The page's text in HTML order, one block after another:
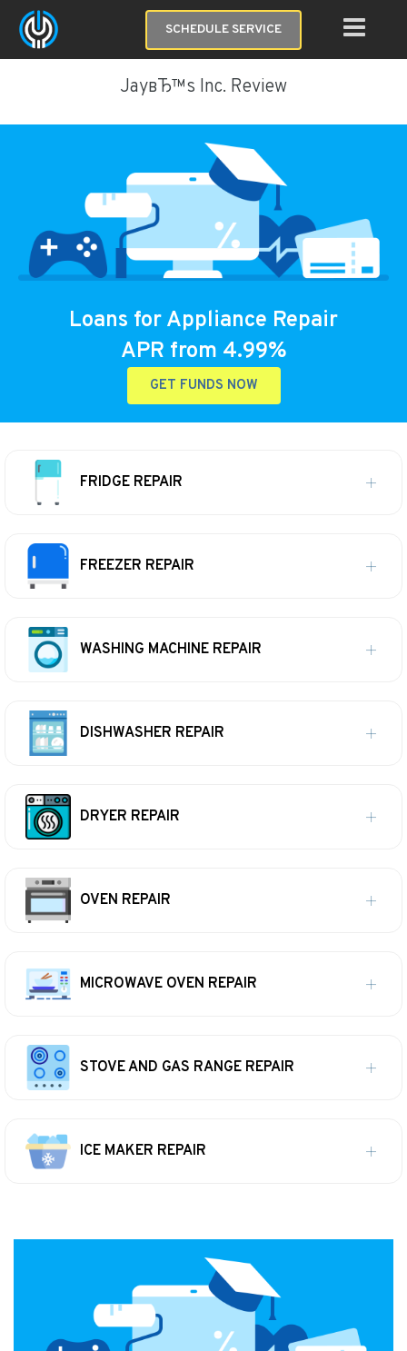
SCHEDULE SERVICE
JayвЂ™s Inc. Review
Loans for Appliance Repair
APR from 4.99%
GET FUNDS NOW
FRIDGE REPAIR
FREEZER REPAIR
WASHING MACHINE REPAIR
DISHWASHER REPAIR
DRYER REPAIR
OVEN REPAIR
MICROWAVE OVEN REPAIR
STOVE AND GAS RANGE REPAIR
ICE MAKER REPAIR